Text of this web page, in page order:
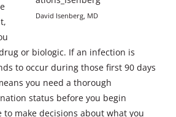
David Isenberg, MD
or biologic. If an infection is
to occur during those first 90 days
you need a thorough
status before you begin
to make decisions about what you